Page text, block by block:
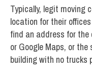
Typically, legit moving
location for their
find an address for the
or Google Maps, or
building with no trucks